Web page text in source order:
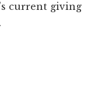
current giving